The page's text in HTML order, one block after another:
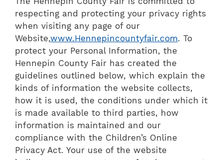
respecting and protecting your privacy rights
when visiting any page of our
Website,www.Hennepincountyfair.com. To
protect your Personal Information, the
Hennepin County Fair has created the
guidelines outlined below, which explain the
kinds of information the website collects,
how it is used, the conditions under which it
is made available to third parties, how
information is maintained and our
compliance with the Children’s Online
Privacy Act. Your use of the website